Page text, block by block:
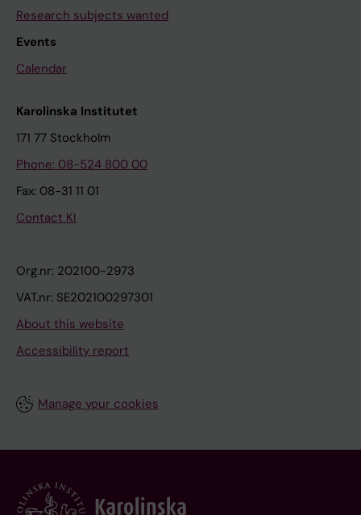
Research subjects wanted
Events
Calendar
Karolinska Institutet
171 77 Stockholm
Phone: 08-524 800 00
Fax: 08-31 11 01
Contact KI
Org.nr: 202100-2973
VAT.nr: SE202100297301
About this website
Accessibility report
Manage your cookies